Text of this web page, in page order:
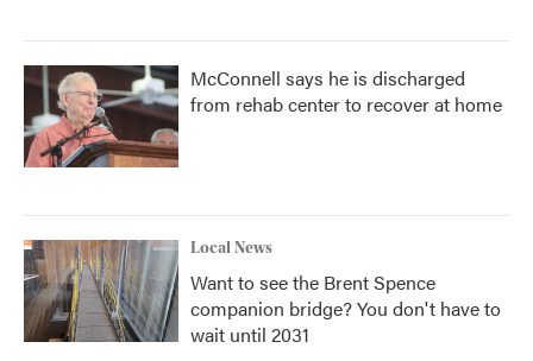
McConnell says he is discharged
from rehab center to recover at home
Local News
Want to see the Brent Spence
companion bridge? You don't have to
wait until 2031